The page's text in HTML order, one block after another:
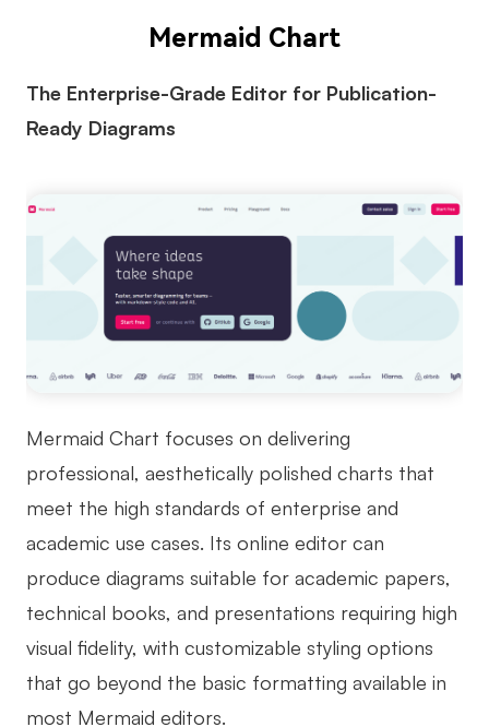
Mermaid Chart
The Enterprise-Grade Editor for Publication-
Ready Diagrams
Mermaid Chart focuses on delivering
professional, aesthetically polished charts that
meet the high standards of enterprise and
academic use cases. Its online editor can
produce diagrams suitable for academic papers,
technical books, and presentations requiring high
visual fidelity, with customizable styling options
that go beyond the basic formatting available in
most Mermaid editors.